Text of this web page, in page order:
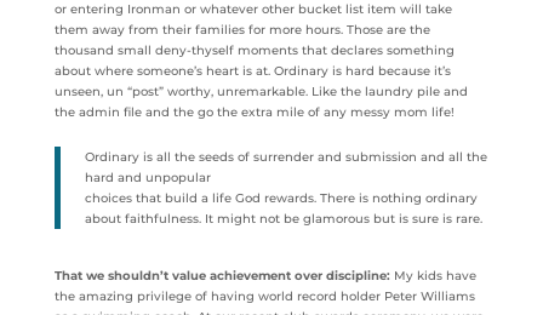
or entering Ironman or whatever other bucket list item will take
them away from their families for more hours. Those are the
thousand small deny-thyself moments that declares something
about where someone’s heart is at. Ordinary is hard because it’s
unseen, un “post” worthy, unremarkable. Like the laundry pile and
the admin file and the go the extra mile of any messy mom life!
Ordinary is all the seeds of surrender and submission and all the
hard and unpopular
choices that build a life God rewards. There is nothing ordinary
about faithfulness. It might not be glamorous but is sure is rare.
That we shouldn’t value achievement over discipline:My kids have
the amazing privilege of having world record holder Peter Williams